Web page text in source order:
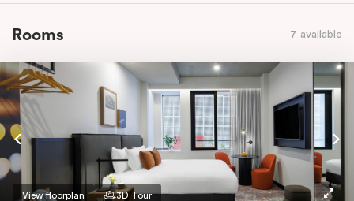
Rooms 7 available
View floorplan 3D Tour